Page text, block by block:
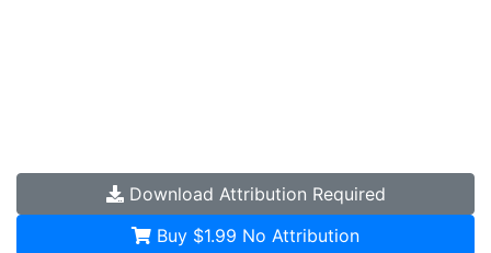
Download Attribution Required
Buy $1.99 No Attribution